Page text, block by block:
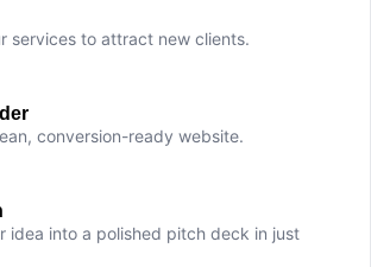
services to attract new clients.
conversion-ready website.
idea into a polished pitch deck in just